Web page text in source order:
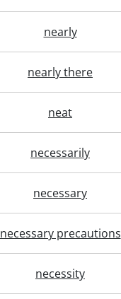
nearly
nearly there
neat
necessarily
necessary
necessary precautions
necessity